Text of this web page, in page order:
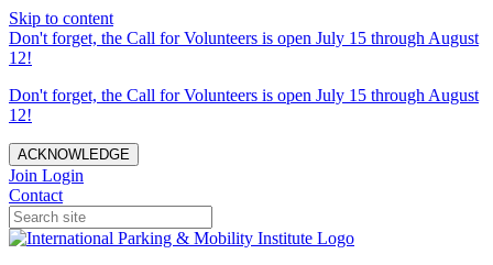
Skip to content
Don't forget, the Call for Volunteers is open July 15 through August
12!
Don't forget, the Call for Volunteers is open July 15 through August
12!
ACKNOWLEDGE
Join Login
Contact